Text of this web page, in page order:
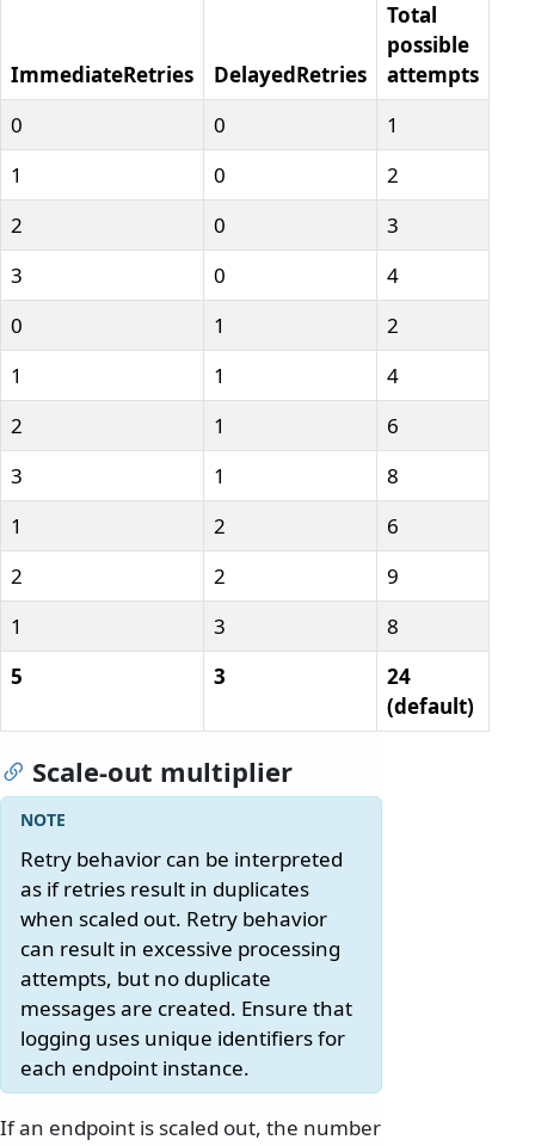
ImmediateRetries DelayedRetries
Total
possible
attempts
0
0
1
1
0
2
2
0
3
3
0
4
0
1
2
1
1
4
2
1
6
3
1
8
1
2
6
2
2
9
1
3
8
5
3
24
(default)
Scale-out multiplier
Retry behavior can be interpreted
as if retries result in duplicates
when scaled out. Retry behavior
can result in excessive processing
attempts, but no duplicate
messages are created. Ensure that
logging uses unique identifiers for
each endpoint instance.
If an endpoint is scaled out, the number